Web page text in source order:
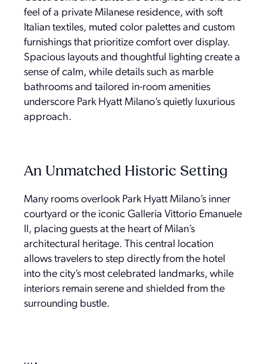
feel of a private Milanese residence, with soft
Italian textiles, muted color palettes and custom
furnishings that prioritize comfort over display.
Spacious layouts and thoughtful lighting create a
sense of calm, while details such as marble
bathrooms and tailored in-room amenities
underscore Park Hyatt Milano’s quietly luxurious
approach.
An Unmatched Historic Setting
Many rooms overlook Park Hyatt Milano’s inner
courtyard or the iconic Galleria Vittorio Emanuele
II, placing guests at the heart of Milan’s
architectural heritage. This central location
allows travelers to step directly from the hotel
into the city’s most celebrated landmarks, while
interiors remain serene and shielded from the
surrounding bustle.